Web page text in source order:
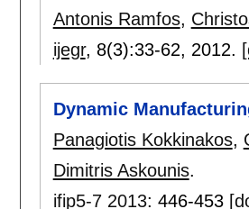
Antonis Ramfos,
ijegr, 8(3):33-62, 2012.
Dynamic
Panagiotis Kokkinakos,
Dimitris Askounis.
ifip5-7 2013: 446-453